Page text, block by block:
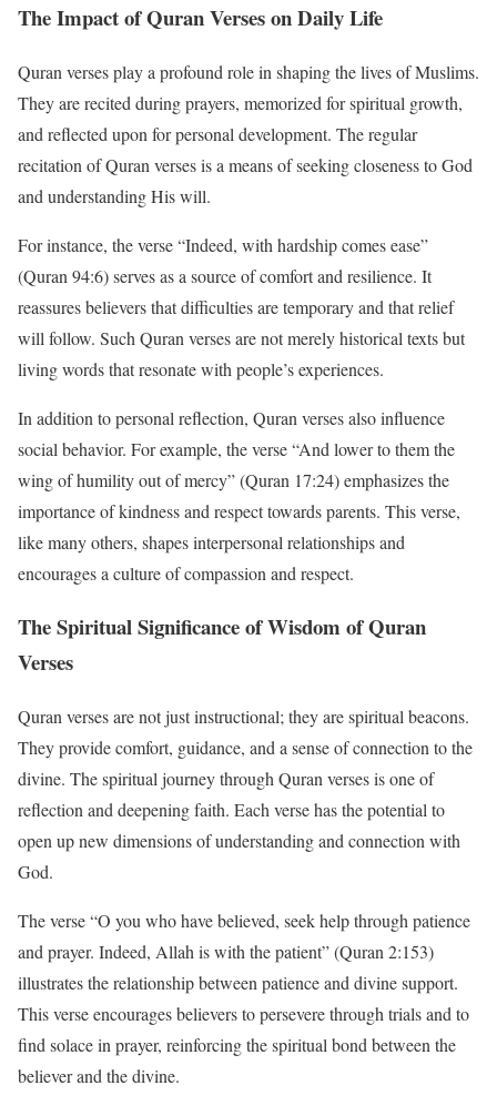
The Impact of Quran Verses on Daily Life
Quran verses play a profound role in shaping the lives of Muslims.
They are recited during prayers, memorized for spiritual growth,
and reflected upon for personal development. The regular
recitation of Quran verses is a means of seeking closeness to God
and understanding His will.
For instance, the verse “Indeed, with hardship comes ease”
(Quran 94:6) serves as a source of comfort and resilience. It
reassures believers that difficulties are temporary and that relief
will follow. Such Quran verses are not merely historical texts but
living words that resonate with people’s experiences.
In addition to personal reflection, Quran verses also influence
social behavior. For example, the verse “And lower to them the
wing of humility out of mercy” (Quran 17:24) emphasizes the
importance of kindness and respect towards parents. This verse,
like many others, shapes interpersonal relationships and
encourages a culture of compassion and respect.
The Spiritual Significance of Wisdom of Quran
Verses
Quran verses are not just instructional; they are spiritual beacons.
They provide comfort, guidance, and a sense of connection to the
divine. The spiritual journey through Quran verses is one of
reflection and deepening faith. Each verse has the potential to
open up new dimensions of understanding and connection with
God.
The verse “O you who have believed, seek help through patience
and prayer. Indeed, Allah is with the patient” (Quran 2:153)
illustrates the relationship between patience and divine support.
This verse encourages believers to persevere through trials and to
find solace in prayer, reinforcing the spiritual bond between the
believer and the divine.